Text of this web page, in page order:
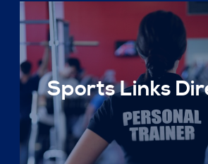
Sports Links